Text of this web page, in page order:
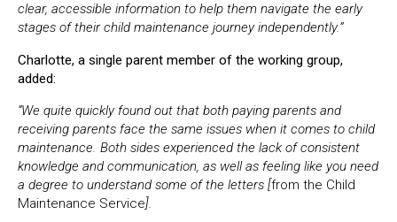
clear, accessible information to help them navigate the early
stages of their child maintenance journey independently.”
Charlotte, a single parent member of the working group,
added:
“We quite quickly found out that both paying parents and
receiving parents face the same issues when it comes to child
maintenance. Both sides experienced the lack of consistent
knowledge and communication, as well as feeling like you need
a degree to understand some of the letters [from the Child
Maintenance Service].